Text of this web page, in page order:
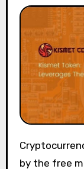
Cryptocurrency is a game of luck that is guided
by the free